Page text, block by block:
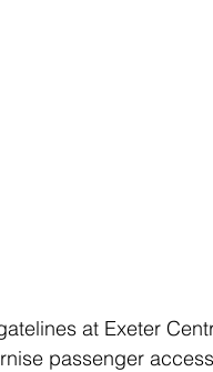
at Exeter
passenger